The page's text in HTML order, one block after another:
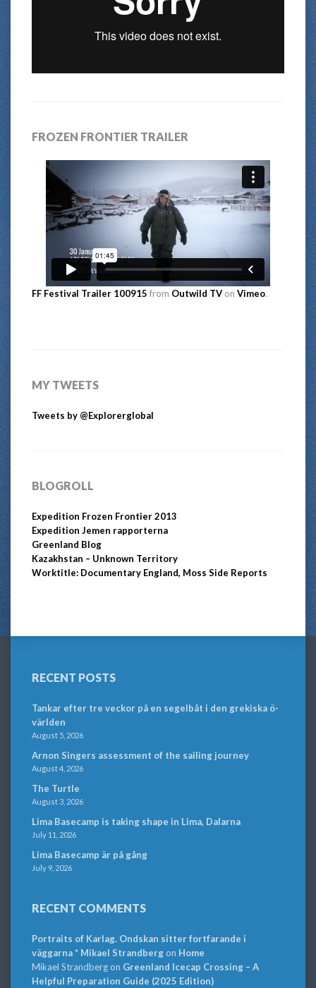
FROZEN FRONTIER TRAILER
FF Festival Trailer 100915 from Outwild TV on Vimeo.
MY TWEETS
Tweets by @Explorerglobal
BLOGROLL
Expedition Frozen Frontier 2013
Expedition Jemen rapporterna
Greenland Blog
Kazakhstan – Unknown Territory
Worktitle: Documentary England, Moss Side Reports
RECENT POSTS
Tankar efter tre veckor på en segelbåt i den grekiska ö-
världen
August 5, 2026
Arnon Singers assessment of the sailing journey
August 4, 2026
The Turtle
August 3, 2026
Lima Basecamp is taking shape in Lima, Dalarna
July 11, 2026
Lima Basecamp är på gång
July 9, 2026
RECENT COMMENTS
Portraits of Karlag. Ondskan sitter fortfarande i
väggarna * Mikael Strandbergon Home
Mikael Strandbergon Greenland Icecap Crossing – A
Helpful Preparation Guide (2025 Edition)